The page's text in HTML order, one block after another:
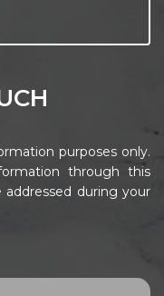
purposes only.
through this
during your